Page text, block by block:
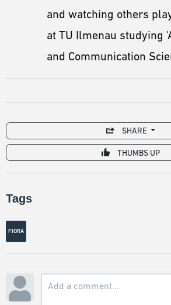
and watching others
at TU Ilmenau studying
and Communication
SHARE
THUMBS UP
Tags
FIORA